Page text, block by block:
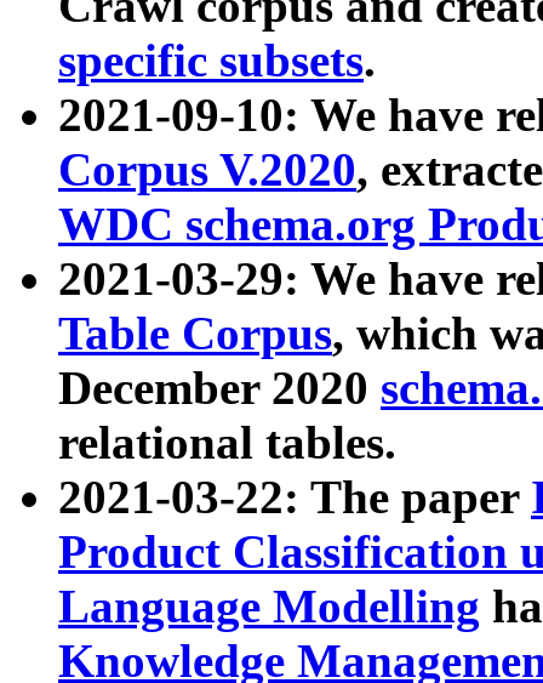
specific subsets.
2021-09-10: We have
Corpus V.2020,
WDC schema.org
2021-03-29: We have
Table Corpus, which
December 2020
relational tables.
2021-03-22: The paper
Product Classification
Language Modelling
Knowledge